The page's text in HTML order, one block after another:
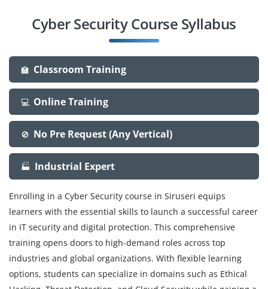
Cyber Security Course Syllabus
🏫 Classroom Training
💻 Online Training
🚫 No Pre Request (Any Vertical)
🏭 Industrial Expert
Enrolling in a Cyber Security course in Siruseri equips
learners with the essential skills to launch a successful career
in IT security and digital protection. This comprehensive
training opens doors to high-demand roles across top
industries and global organizations. With flexible learning
options, students can specialize in domains such as Ethical